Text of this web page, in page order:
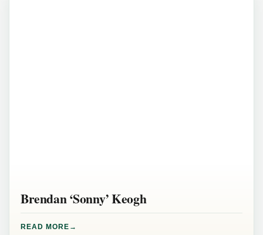
Brendan ‘Sonny’ Keogh
READ MORE